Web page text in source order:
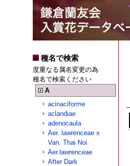
種名で検索
度重なる属名変更の為
種名で検索ください
A
acinaciforme
aclandiae
adenocaula
Aer. lawrenceae x
Van. Thai Noi
Aer.lawrenceae
After Dark